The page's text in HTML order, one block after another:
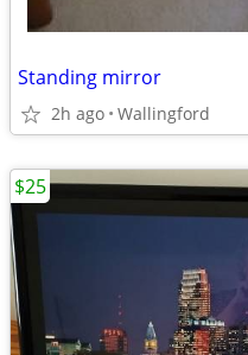
Standing mirror
2h ago Wallingford
$25